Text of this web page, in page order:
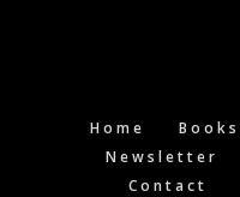
Home Books
Newsletter
Contact